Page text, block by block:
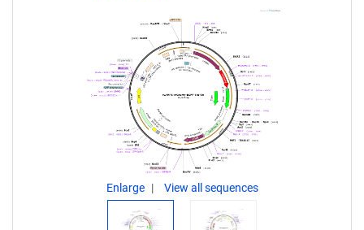
Enlarge View all sequences